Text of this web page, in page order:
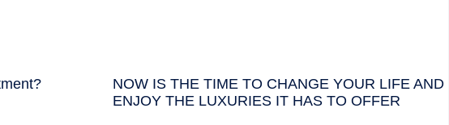
NOW IS THE TIME TO CHANGE YOUR LIFE AND
ENJOY THE LUXURIES IT HAS TO OFFER